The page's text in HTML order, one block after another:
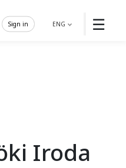
☰
ENG
Sign in
Iroda